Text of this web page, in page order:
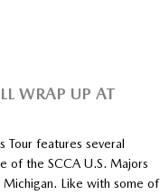
WRAP UP AT
Tour features several
of the SCCA U.S. Majors
Like with some of